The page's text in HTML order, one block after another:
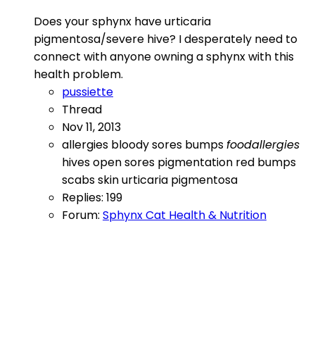
Does your sphynx have urticaria
pigmentosa/severe hive? I desperately need to
connect with anyone owning a sphynx with this
health problem.
pussiette
Thread
Nov 11, 2013
allergies bloody sores bumpsfoodallergies
hivesopen sores pigmentation red bumps
scabsskinurticaria pigmentosa
Replies: 199
Forum: Sphynx Cat Health & Nutrition